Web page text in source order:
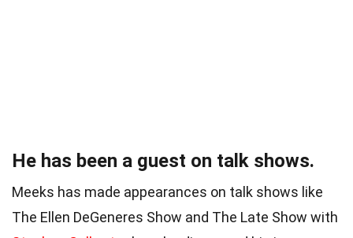
He has been a guest on talk shows.
Meeks has made appearances on talk shows like
The Ellen DeGeneres Show and The Late Show with